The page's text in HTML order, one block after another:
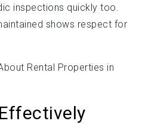
inspections quickly too.
shows respect for